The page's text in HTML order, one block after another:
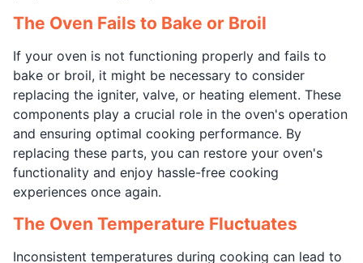
The Oven Fails to Bake or Broil
If your oven is not functioning properly and fails to
bake or broil, it might be necessary to consider
replacing the igniter, valve, or heating element. These
components play a crucial role in the oven's operation
and ensuring optimal cooking performance. By
replacing these parts, you can restore your oven's
functionality and enjoy hassle-free cooking
experiences once again.
The Oven Temperature Fluctuates
Inconsistent temperatures during cooking can lead to